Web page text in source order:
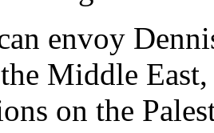
envoy
Middle
on the